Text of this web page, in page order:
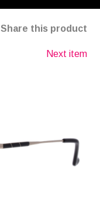
Share this product
Next item